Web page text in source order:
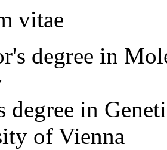
vitae
degree in
degree in
of Vienna